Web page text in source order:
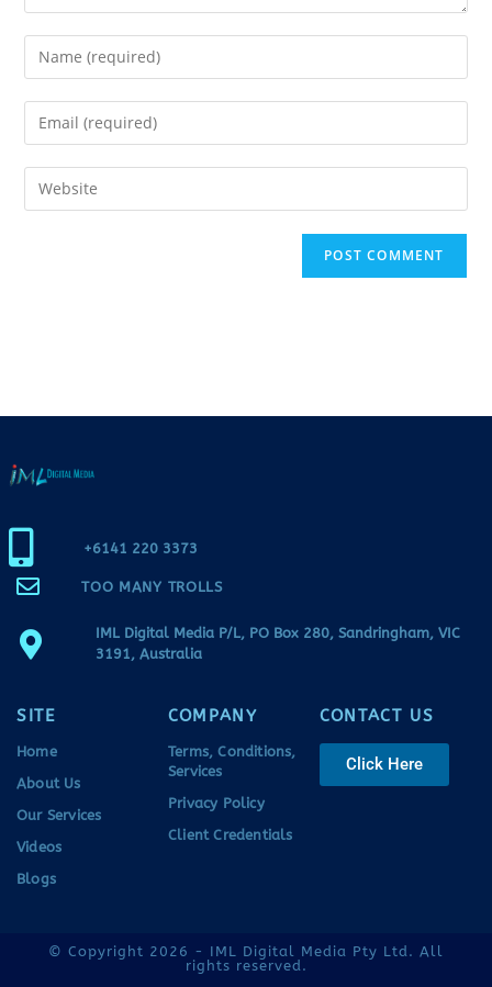
+6141 220 3373
TOO MANY TROLLS
IML Digital Media P/L, PO Box 280, Sandringham, VIC
3191, Australia
SITE
Home
About Us
Our Services
Videos
Blogs
COMPANY
Terms, Conditions,
Services
Privacy Policy
Client Credentials
CONTACT US
Click Here
© Copyright 2026 - IML Digital Media Pty Ltd. All
rights reserved.